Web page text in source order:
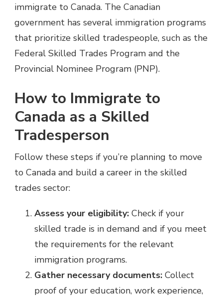
immigrate to Canada. The Canadian
government has several immigration programs
that prioritize skilled tradespeople, such as the
Federal Skilled Trades Program and the
Provincial Nominee Program (PNP).
How to Immigrate to
Canada as a Skilled
Tradesperson
Follow these steps if you’re planning to move
to Canada and build a career in the skilled
trades sector:
Assess your eligibility: Check if your
skilled trade is in demand and if you meet
the requirements for the relevant
immigration programs.
Gather necessary documents: Collect
proof of your education, work experience,